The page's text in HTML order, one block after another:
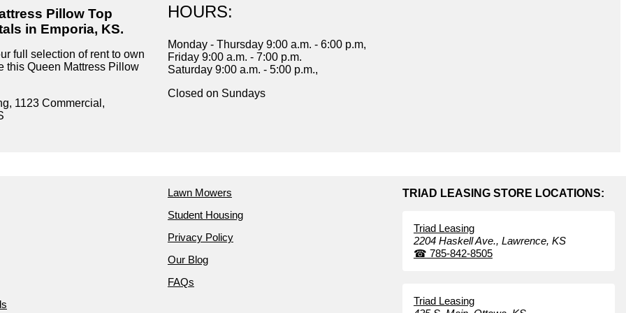
Pillow Top
in Emporia, KS.
full selection of rent to own
this Queen Mattress Pillow
1123 Commercial,
HOURS:
Monday - Thursday 9:00 a.m. - 6:00 p.m,
Friday 9:00 a.m. - 7:00 p.m.
Saturday 9:00 a.m. - 5:00 p.m.,
Closed on Sundays
Lawn Mowers
Student Housing
Privacy Policy
Our Blog
FAQs
TRIAD LEASING STORE LOCATIONS:
Triad Leasing
2204 Haskell Ave., Lawrence, KS
☎ 785-842-8505
Triad Leasing